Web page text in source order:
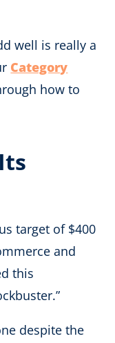
well is really a
Category
how to
target of $400
and
this
despite the